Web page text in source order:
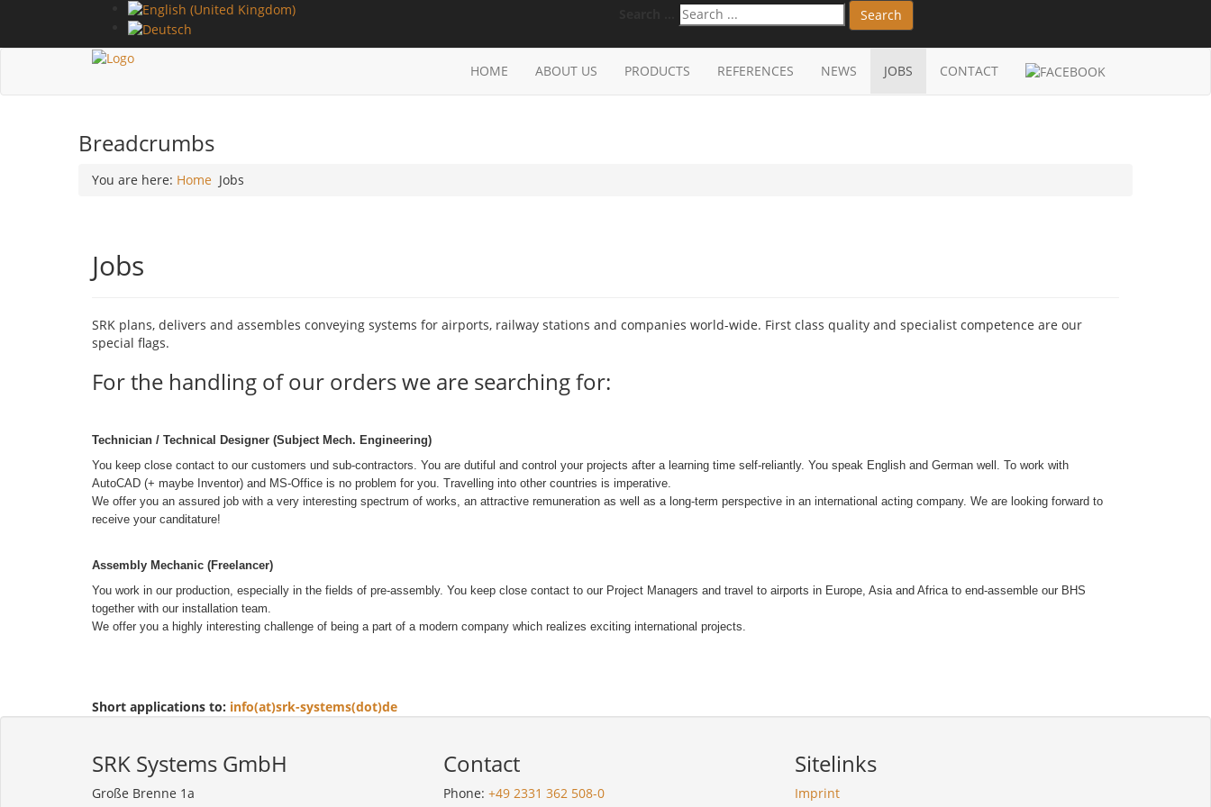
Search
HOME ABOUT US PRODUCTS REFERENCES NEWS JOBS CONTACT
Breadcrumbs
You are here: Home Jobs
Jobs
SRK plans, delivers and assembles conveying systems for airports, railway stations and companies world-wide. First class quality and specialist competence are our
special flags.
For the handling of our orders we are searching for:
Technician / Technical Designer (Subject Mech. Engineering)
You keep close contact to our customers und sub-contractors. You are dutiful and control your projects after a learning time self-reliantly. You speak English and German well. To work with
AutoCAD (+ maybe Inventor) and MS-Office is no problem for you. Travelling into other countries is imperative.
We offer you an assured job with a very interesting spectrum of works, an attractive remuneration as well as a long-term perspective in an international acting company. We are looking forward to
receive your canditature!
Assembly Mechanic (Freelancer)
You work in our production, especially in the fields of pre-assembly. You keep close contact to our Project Managers and travel to airports in Europe, Asia and Africa to end-assemble our BHS
together with our installation team.
We offer you a highly interesting challenge of being a part of a modern company which realizes exciting international projects.
Short applications to: info(at)srk-systems(dot)de
SRK Systems GmbH
Große Brenne 1a
Contact
Phone: +49 2331 362 508-0
Sitelinks
Imprint